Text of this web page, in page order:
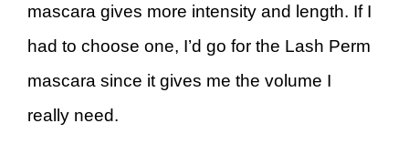
mascara gives more intensity and length. If I
had to choose one, I’d go for the Lash Perm
mascara since it gives me the volume I
really need.